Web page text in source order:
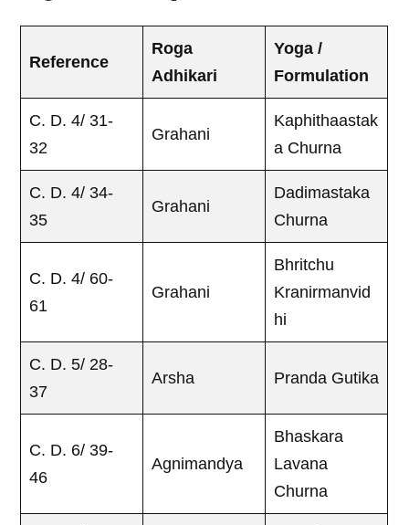
Reference
Roga
Adhikari
Yoga /
Formulation
C. D. 4/ 31-
32
Grahani
Kaphithaastak
a Churna
C. D. 4/ 34-
35
Grahani
Dadimastaka
Churna
C. D. 4/ 60-
61
Grahani
Bhritchu
Kranirmanvid
hi
C. D. 5/ 28-
37
Arsha Pranda Gutika
C. D. 6/ 39-
46
Agnimandya
Bhaskara
Lavana
Churna